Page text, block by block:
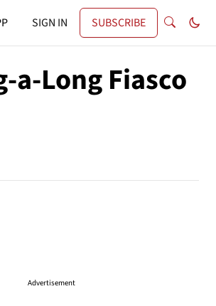
SIGN IN SUBSCRIBE
a-Long Fiasco
Advertisement